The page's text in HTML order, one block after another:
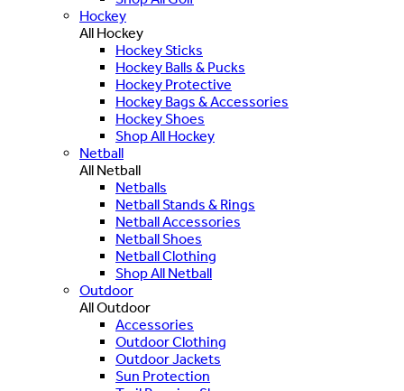
Hockey
All Hockey
Hockey Sticks
Hockey Balls & Pucks
Hockey Protective
Hockey Bags & Accessories
Hockey Shoes
Shop All Hockey
Netball
All Netball
Netballs
Netball Stands & Rings
Netball Accessories
Netball Shoes
Netball Clothing
Shop All Netball
Outdoor
All Outdoor
Accessories
Outdoor Clothing
Outdoor Jackets
Sun Protection